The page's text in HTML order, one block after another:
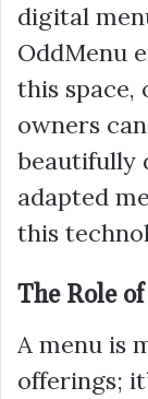
digital
OddMenu
this space,
owners
beautifully
adapted
this
The Role
A menu is
offerings;